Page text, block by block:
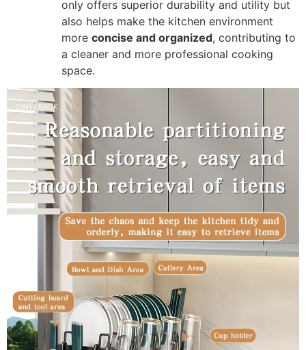
only offers superior durability and utility but
also helps make the kitchen environment
more concise and organized, contributing to
a cleaner and more professional cooking
space.